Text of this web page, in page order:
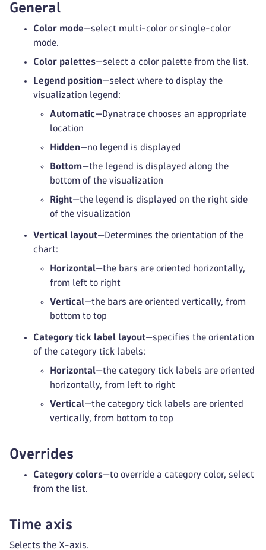
General
Color mode—select multi-color or single-color
mode.
Color palettes—select a color palette from the list.
Legend position—select where to display the
visualization legend:
Automatic—Dynatrace chooses an appropriate
location
Hidden—no legend is displayed
Bottom—the legend is displayed along the
bottom of the visualization
Right—the legend is displayed on the right side
of the visualization
Vertical layout—Determines the orientation of the
chart:
Horizontal—the bars are oriented horizontally,
from left to right
Vertical—the bars are oriented vertically, from
bottom to top
Category tick label layout—specifies the orientation
of the category tick labels:
Horizontal—the category tick labels are oriented
horizontally, from left to right
Vertical—the category tick labels are oriented
vertically, from bottom to top
Overrides
Category colors—to override a category color, select
from the list.
Time axis
Selects the X-axis.